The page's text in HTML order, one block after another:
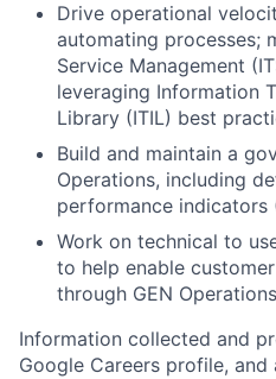
Drive operational
automating processes;
Service Management
leveraging Information
Library (ITIL) best
Build and maintain a
Operations, including
performance indicators
Work on technical to
to help enable
through GEN
Information collected and
Google Careers profile,